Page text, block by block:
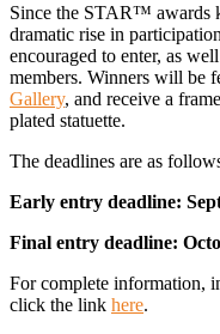
Since the STAR™ awards
dramatic rise in
encouraged to enter, as
members. Winners will be
Gallery, and receive a
plated statuette.
The deadlines are as
Early entry deadline:
Final entry deadline:
For complete information,
click the link here.